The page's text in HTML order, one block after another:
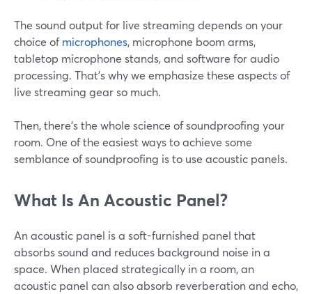
The sound output for live streaming depends on your
choice ofmicrophones, microphone boom arms,
tabletop microphone stands, and software for audio
processing. That's why we emphasize these aspects of
live streaming gear so much.
Then, there's the whole science of soundproofing your
room. One of the easiest ways to achieve some
semblance of soundproofing is to use acoustic panels.
What Is An Acoustic Panel?
An acoustic panel is a soft-furnished panel that
absorbs sound and reduces background noise in a
space. When placed strategically in a room, an
acoustic panel can also absorb reverberation and echo,